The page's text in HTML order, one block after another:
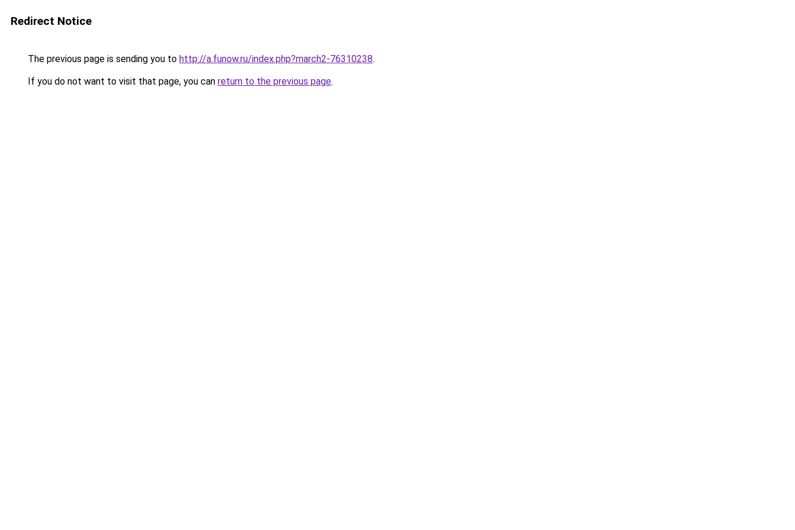
Redirect Notice
The previous page is sending you to http://a.funow.ru/index.php?march2-76310238.
If you do not want to visit that page, you can return to the previous page.